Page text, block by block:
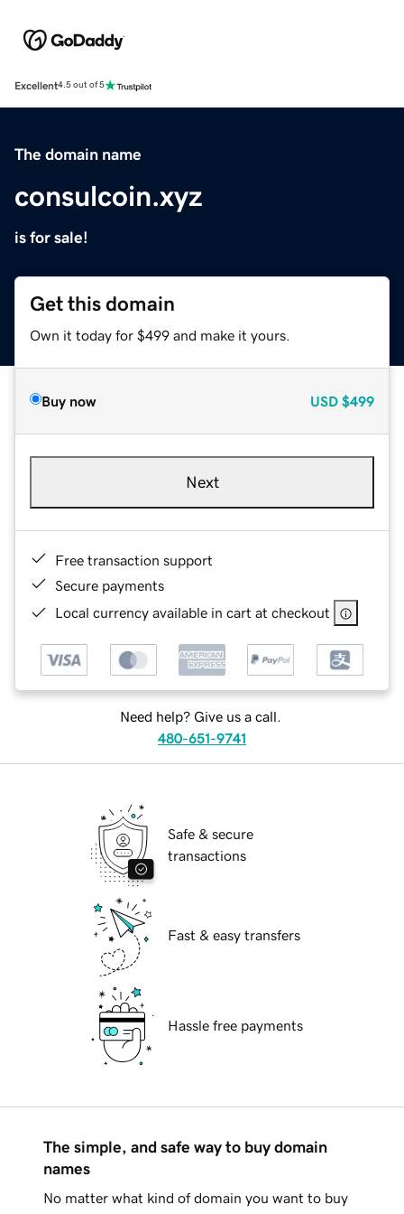
Excellent4.5 out of 5
The domain name
consulcoin.xyz
is for sale!
Get this domain
Own it today for $499 and make it yours.
Buy now USD $499
Next
Free transaction support
Secure payments
Local currency available in cart at checkout
Need help? Give us a call.
480-651-9741
Safe & secure
transactions
Fast & easy transfers
Hassle free payments
The simple, and safe way to buy domain
names
No matter what kind of domain you want to buy